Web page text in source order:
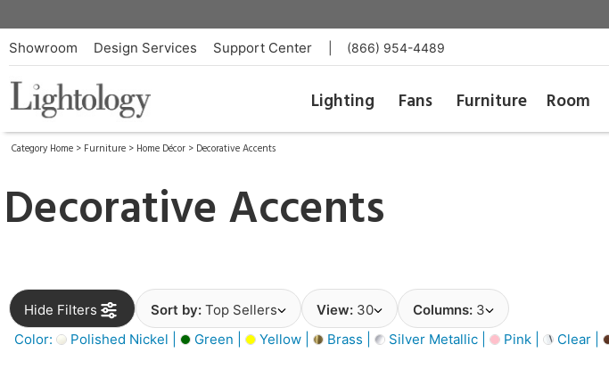
Showroom Design Services Support Center (866) 954-4489
Lighting Fans Furniture Room
Category Home > Furniture > Home Décor > Decorative Accents
Decorative Accents
Hide Filters Sort by: Top Sellers View: 30 Columns: 3
Color:
Polished Nickel | Green | Yellow | Brass | Silver Metallic | Pink | Clear |